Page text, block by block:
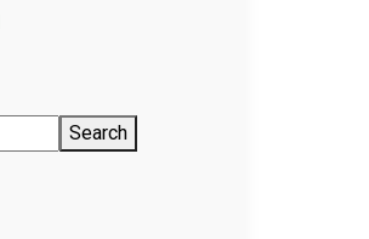
Search